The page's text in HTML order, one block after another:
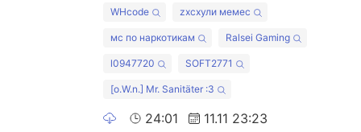
WHcode zxcхули мемес
мс по наркотикам Ralsei Gaming
l0947720 SOFT2771
[o.W.n.] Mr. Sanitäter :3
24:01 11.11 23:23